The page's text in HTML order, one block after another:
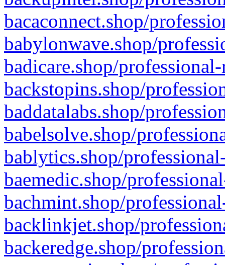
bacaconnect.shop/
babylonwave.shop/
badicare.shop/
backstopins.shop/
baddatalabs.shop/
babelsolve.shop/
bablytics.shop/
baemedic.shop/
bachmint.shop/
backlinkjet.shop/
backeredge.shop/